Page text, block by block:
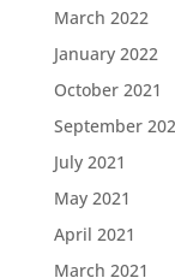
March 2022
January 2022
October 2021
September
July 2021
May 2021
April 2021
March 2021